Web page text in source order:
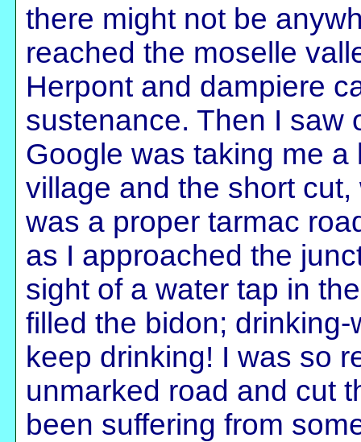
there might not be
reached the moselle
Herpont and dampiere
sustenance. Then I saw
Google was taking me
village and the short
was a proper tarmac
as I approached the
sight of a water tap in
filled the bidon;
keep drinking! I was so
unmarked road and cut
been suffering from